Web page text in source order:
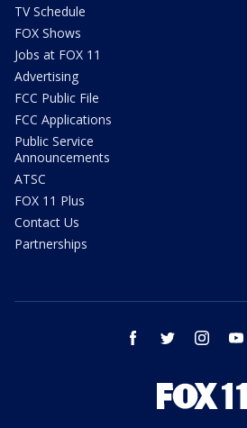
TV Schedule
FOX Shows
Jobs at FOX 11
Advertising
FCC Public File
FCC Applications
Public Service
Announcements
ATSC
FOX 11 Plus
Contact Us
Partnerships
facebook twitter instagram